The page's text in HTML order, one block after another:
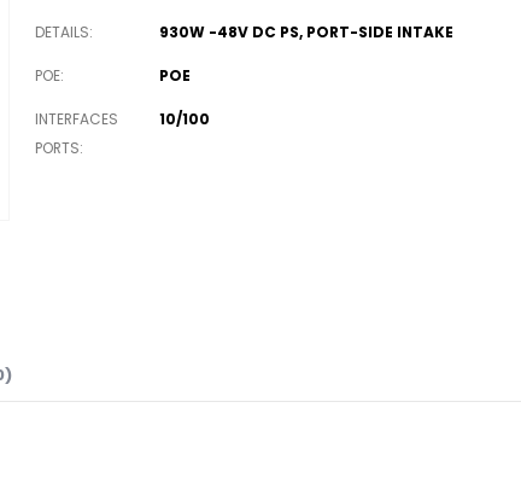
DETAILS 930W -48V DC PS, PORT-SIDE INTAKE
POE POE
INTERFACES
PORTS
10/100